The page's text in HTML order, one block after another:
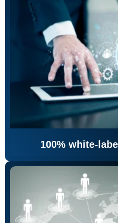
100% white-